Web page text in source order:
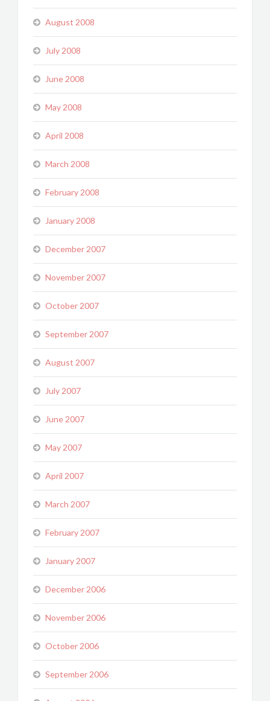
August 2008
July 2008
June 2008
May 2008
April 2008
March 2008
February 2008
January 2008
December 2007
November 2007
October 2007
September 2007
August 2007
July 2007
June 2007
May 2007
April 2007
March 2007
February 2007
January 2007
December 2006
November 2006
October 2006
September 2006